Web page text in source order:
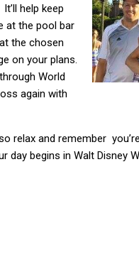
help keep
at the pool bar
the chosen
on your plans.
World
again with
relax and remember
day begins in Walt Disney